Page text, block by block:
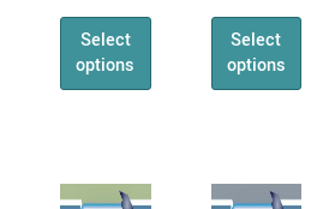
Select
options
Select
options
range:
This
This